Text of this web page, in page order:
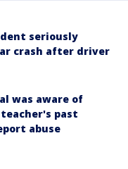
seriously
crash after driver
was aware of
past
abuse